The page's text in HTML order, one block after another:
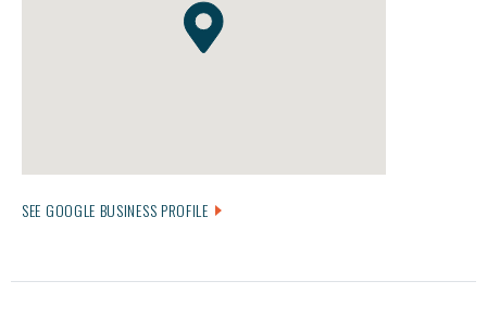
SEE GOOGLE BUSINESS PROFILE